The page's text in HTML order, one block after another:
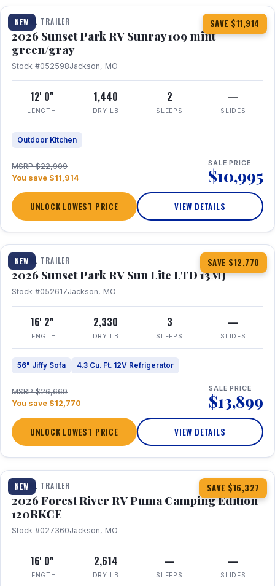
NEW SAVE $11,914
TRAVEL TRAILER
2026 Sunset Park RV Sunray 109 mint
green/gray
Stock #052598Jackson, MO
12' 0"
LENGTH
1,440
DRY LB
2
SLEEPS
—
SLIDES
Outdoor Kitchen
MSRP $22,909
You save $11,914
SALE PRICE
$10,995
UNLOCK LOWEST PRICE VIEW DETAILS
NEW SAVE $12,770
1 / 19
TRAVEL TRAILER
2026 Sunset Park RV Sun Lite LTD 13MJ
Stock #052617Jackson, MO
16' 2"
LENGTH
2,330
DRY LB
3
SLEEPS
—
SLIDES
56" Jiffy Sofa 4.3 Cu. Ft. 12V Refrigerator
MSRP $26,669
You save $12,770
SALE PRICE
$13,899
UNLOCK LOWEST PRICE VIEW DETAILS
NEW SAVE $16,327
1 / 22
TRAVEL TRAILER
2026 Forest River RV Puma Camping Edition
120RKCE
Stock #027360Jackson, MO
16' 0"
LENGTH
2,614
DRY LB
—
SLEEPS
—
SLIDES